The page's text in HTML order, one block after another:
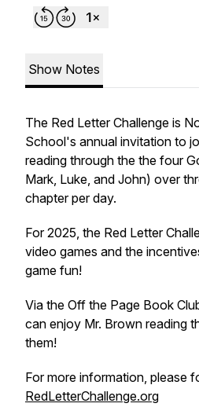
Show Notes
The Red Letter Challenge is
School's annual invitation to
reading through the the four
Mark, Luke, and John) over
chapter per day.
For 2025, the Red Letter
video games and the
game fun!
Via the Off the Page Book
can enjoy Mr. Brown reading
them!
For more information, please
RedLetterChallenge.org